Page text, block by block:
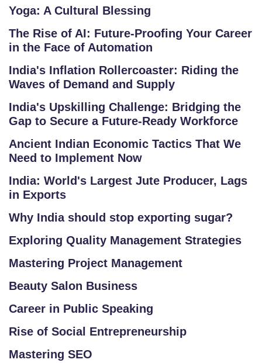
A
R
E
G
T
R
/
L
O
IN
Yoga: A Cultural Blessing
The Rise of AI: Future-Proofing Your Career
in the Face of Automation
India's Inflation Rollercoaster: Riding the
Waves of Demand and Supply
India's Upskilling Challenge: Bridging the
Gap to Secure a Future-Ready Workforce
Ancient Indian Economic Tactics That We
Need to Implement Now
India: World's Largest Jute Producer, Lags
in Exports
Why India should stop exporting sugar?
Exploring Quality Management Strategies
Mastering Project Management
Beauty Salon Business
Career in Public Speaking
Rise of Social Entrepreneurship
Mastering SEO